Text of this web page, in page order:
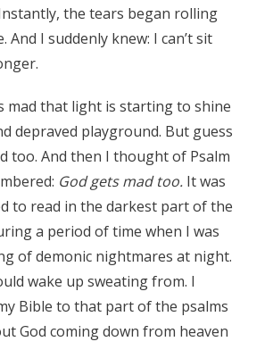
the tears began rolling
And I suddenly knew: I can’t sit
mad that light is starting to shine
depraved playground. But guess
too. And then I thought of Psalm
God gets mad too. It was
to read in the darkest part of the
a period of time when I was
of demonic nightmares at night.
wake up sweating from. I
Bible to that part of the psalms
God coming down from heaven